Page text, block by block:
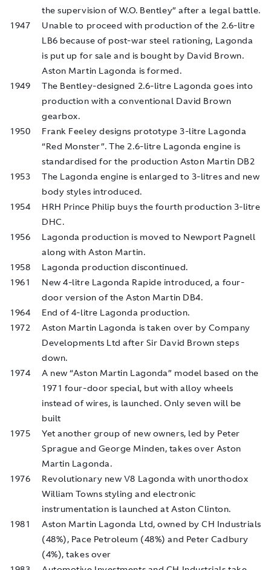
the supervision of W.O. Bentley” after a legal battle.
1947
Unable to proceed with production of the 2.6-litre
LB6 because of post-war steel rationing, Lagonda
is put up for sale and is bought by David Brown.
Aston Martin Lagonda is formed.
1949
The Bentley-designed 2.6-litre Lagonda goes into
production with a conventional David Brown
gearbox.
1950
Frank Feeley designs prototype 3-litre Lagonda
“Red Monster”. The 2.6-litre Lagonda engine is
standardised for the production Aston Martin DB2
1953
The Lagonda engine is enlarged to 3-litres and new
body styles introduced.
1954
HRH Prince Philip buys the fourth production 3-litre
DHC.
1956
Lagonda production is moved to Newport Pagnell
along with Aston Martin.
1958
Lagonda production discontinued.
1961
New 4-litre Lagonda Rapide introduced, a four-
door version of the Aston Martin DB4.
1964
End of 4-litre Lagonda production.
1972
Aston Martin Lagonda is taken over by Company
Developments Ltd after Sir David Brown steps
down.
1974
A new “Aston Martin Lagonda” model based on the
1971 four-door special, but with alloy wheels
instead of wires, is launched. Only seven will be
built
1975
Yet another group of new owners, led by Peter
Sprague and George Minden, takes over Aston
Martin Lagonda.
1976
Revolutionary new V8 Lagonda with unorthodox
William Towns styling and electronic
instrumentation is launched at Aston Clinton.
1981
Aston Martin Lagonda Ltd, owned by CH Industrials
(48%), Pace Petroleum (48%) and Peter Cadbury
(4%), takes over